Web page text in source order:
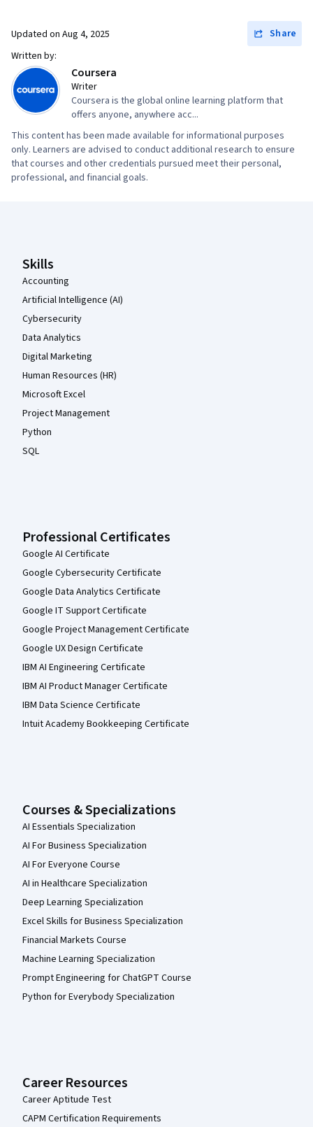
Security, Data Collection, Unstructured Data,
Metadata Management, Data Import/Export,
Tables And Charts, Excel Formulas, Data
Compilation, Data Integration, Query
Languages, Consolidation, Database
Management
Updated on Aug 4, 2025
Share
Written by:
Coursera
Writer
Coursera is the global online learning platform that
offers anyone, anywhere acc...
This content has been made available for informational purposes
only. Learners are advised to conduct additional research to ensure
that courses and other credentials pursued meet their personal,
professional, and financial goals.
Skills
Accounting
Artificial Intelligence (AI)
Cybersecurity
Data Analytics
Digital Marketing
Human Resources (HR)
Microsoft Excel
Project Management
Python
SQL
Professional Certificates
Google AI Certificate
Google Cybersecurity Certificate
Google Data Analytics Certificate
Google IT Support Certificate
Google Project Management Certificate
Google UX Design Certificate
IBM AI Engineering Certificate
IBM AI Product Manager Certificate
IBM Data Science Certificate
Intuit Academy Bookkeeping Certificate
Courses & Specializations
AI Essentials Specialization
AI For Business Specialization
AI For Everyone Course
AI in Healthcare Specialization
Deep Learning Specialization
Excel Skills for Business Specialization
Financial Markets Course
Machine Learning Specialization
Prompt Engineering for ChatGPT Course
Python for Everybody Specialization
Career Resources
Career Aptitude Test
CAPM Certification Requirements